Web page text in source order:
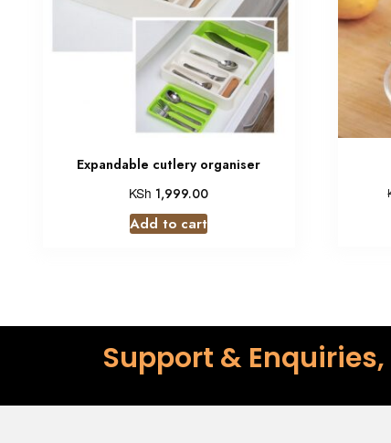
Expandable cutlery organiser
KSh 1,999.00
Add to cart
Support & Enquiries,